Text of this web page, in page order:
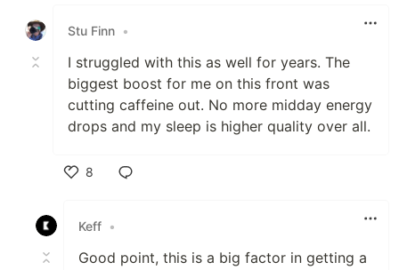
Stu Finn •
I struggled with this as well for years. The
biggest boost for me on this front was
cutting caffeine out. No more midday energy
drops and my sleep is higher quality over all.
8
Keff •
Good point, this is a big factor in getting a